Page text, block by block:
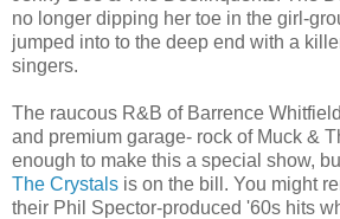
no longer dipping her toe in the girl-
jumped into to the deep end with a
singers.
The raucous R&B of Barrence
and premium garage- rock of Muck &
enough to make this a special show,
The Crystals is on the bill. You might
their Phil Spector-produced '60s hits